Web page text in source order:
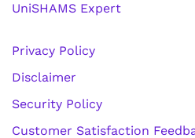
UniSHAMS Expert
Privacy Policy
Disclaimer
Security Policy
Customer Satisfaction